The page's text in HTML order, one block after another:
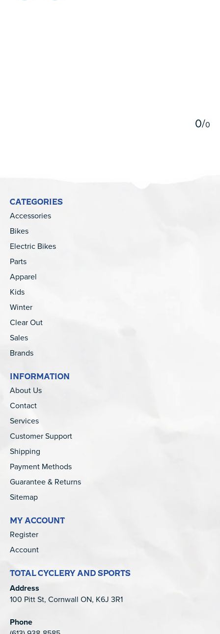
0/0
CATEGORIES
Accessories
Bikes
Electric Bikes
Parts
Apparel
Kids
Winter
Clear Out
Sales
Brands
INFORMATION
About Us
Contact
Services
Customer Support
Shipping
Payment Methods
Guarantee & Returns
Sitemap
MY ACCOUNT
Register
Account
TOTAL CYCLERY AND SPORTS
Address
100 Pitt St, Cornwall ON, K6J 3R1
Phone